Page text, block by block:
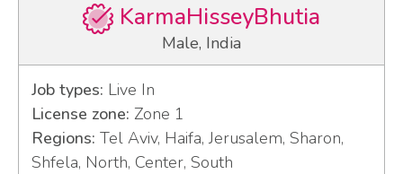
KarmaHisseyBhutia
Male, India
Job types: Live In
License zone: Zone 1
Regions: Tel Aviv, Haifa, Jerusalem, Sharon,
Shfela, North, Center, South